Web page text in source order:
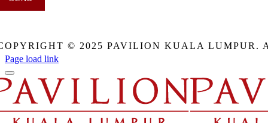
© 2025 PAVILION KUALA LUMPUR.
Page load link